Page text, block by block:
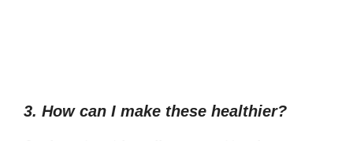
3. How can I make these healthier?